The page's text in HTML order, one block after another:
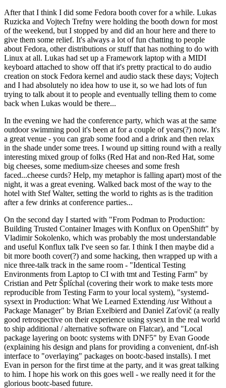
After that I think I did some Fedora booth cover for a while. Lukas
Ruzicka and Vojtech Trefny were holding the booth down for most
of the weekend, but I stopped by and did an hour here and there to
give them some relief. It's always a lot of fun chatting to people
about Fedora, other distributions or stuff that has nothing to do with
Linux at all. Lukas had set up a Framework laptop with a MIDI
keyboard attached to show off that it's pretty practical to do audio
creation on stock Fedora kernel and audio stack these days; Vojtech
and I had absolutely no idea how to use it, so we had lots of fun
trying to talk about it to people and eventually telling them to come
back when Lukas would be there...
In the evening we had the conference party, which was at the same
outdoor swimming pool it's been at for a couple of years(?) now. It's
a great venue - you can grab some food and a drink and then relax
in the shade under some trees. I wound up sitting round with a really
interesting mixed group of folks (Red Hat and non-Red Hat, some
big cheeses, some medium-size cheeses and some fresh
faced...cheese curds? Help, my metaphor is falling apart) most of the
night, it was a great evening. Walked back most of the way to the
hotel with Stef Walter, setting the world to rights as is the tradition
after a few drinks at conference parties...
On the second day I started with "From Podman to Production:
Building Trusted Container Images with Konflux on OpenShift" by
Vladimir Sokolenko, which was probably the most understandable
and useful Konflux talk I've seen so far. I think I then maybe did a
bit more booth cover(?) and some hacking, then wrapped up with a
nice three-talk track in the same room - "Identical Testing
Environments from Laptop to CI with tmt and Testing Farm" by
Cristian and Petr Šplíchal (covering their work to make tests more
reproducible from Testing Farm to your local system), "systemd-
sysext in Production: What We Learned Extending /usr Without a
Package Manager" by Brian Exelbierd and Daniel Zaťovič (a really
good retrospective on their experience using sysext in the real world
to ship additional / alternative software on Flatcar), and "Local
package layering on bootc systems with DNF5" by Evan Goode
(explaining his design and plans for providing a convenient, dnf-ish
interface to "overlaying" packages on bootc-based installs). I met
Evan in person for the first time at the party, and it was great talking
to him. I hope his work on this goes well - we really need it for the
glorious bootc-based future.